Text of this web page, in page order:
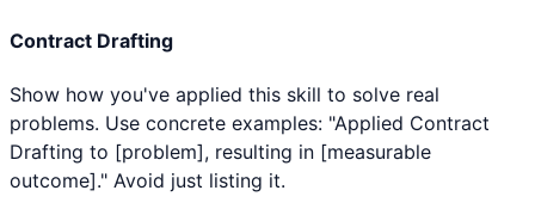
Contract Drafting
Show how you've applied this skill to solve real
problems. Use concrete examples: "Applied Contract
Drafting to [problem], resulting in [measurable
outcome]." Avoid just listing it.